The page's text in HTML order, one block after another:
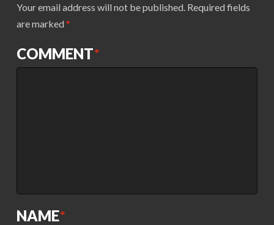
Your email address will not be published. Required fields
are marked *
COMMENT*
NAME*